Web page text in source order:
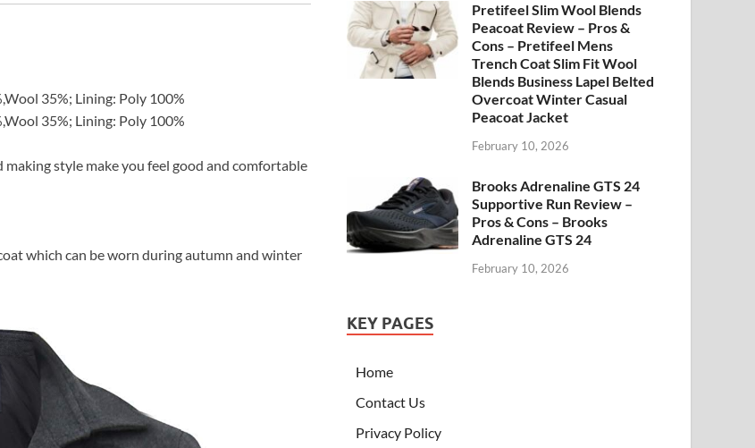
35%; Lining: Poly 100%
35%; Lining: Poly 100%
style make you feel good and comfortable
which can be worn during autumn and winter
Pretifeel Slim Wool Blends
Peacoat Review – Pros &
Cons – Pretifeel Mens
Trench Coat Slim Fit Wool
Blends Business Lapel Belted
Overcoat Winter Casual
Peacoat Jacket
February 10, 2026
Brooks Adrenaline GTS 24
Supportive Run Review –
Pros & Cons – Brooks
Adrenaline GTS 24
February 10, 2026
KEY PAGES
Home
Contact Us
Privacy Policy